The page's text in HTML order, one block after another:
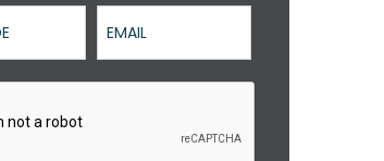
Email